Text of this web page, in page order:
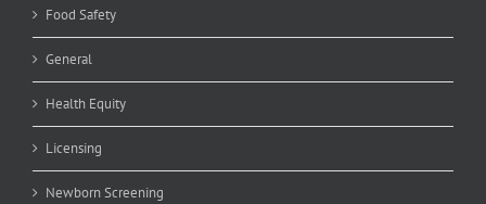
Food Safety
General
Health Equity
Licensing
Newborn Screening